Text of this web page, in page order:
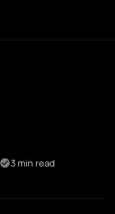
3 min read